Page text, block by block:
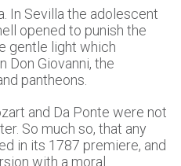
In Sevilla the adolescent
opened to punish the
gentle light which
Don Giovanni, the
pantheons.
and Da Ponte were not
So much so, that any
in its 1787 premiere, and
with a moral.